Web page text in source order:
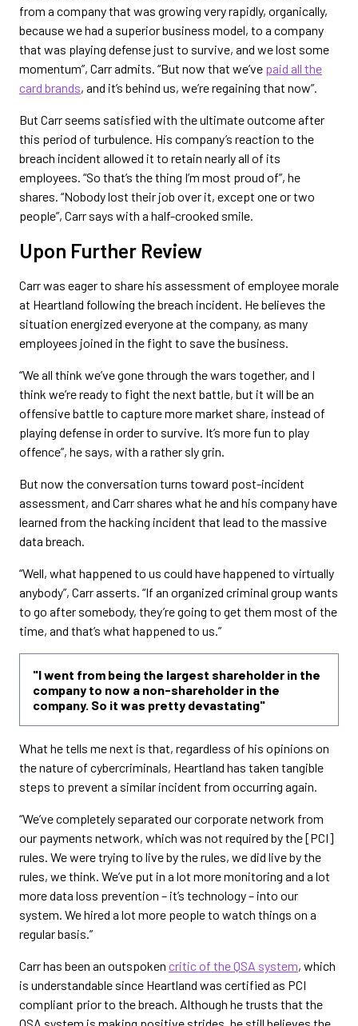
from a company that was growing very rapidly, organically,
because we had a superior business model, to a company
that was playing defense just to survive, and we lost some
momentum”, Carr admits. “But now that we’ve paid all the
card brands, and it’s behind us, we’re regaining that now”.
But Carr seems satisfied with the ultimate outcome after
this period of turbulence. His company’s reaction to the
breach incident allowed it to retain nearly all of its
employees. “So that’s the thing I’m most proud of”, he
shares. “Nobody lost their job over it, except one or two
people”, Carr says with a half-crooked smile.
Upon Further Review
Carr was eager to share his assessment of employee morale
at Heartland following the breach incident. He believes the
situation energized everyone at the company, as many
employees joined in the fight to save the business.
“We all think we’ve gone through the wars together, and I
think we’re ready to fight the next battle, but it will be an
offensive battle to capture more market share, instead of
playing defense in order to survive. It’s more fun to play
offence”, he says, with a rather sly grin.
But now the conversation turns toward post-incident
assessment, and Carr shares what he and his company have
learned from the hacking incident that lead to the massive
data breach.
“Well, what happened to us could have happened to virtually
anybody”, Carr asserts. “If an organized criminal group wants
to go after somebody, they’re going to get them most of the
time, and that’s what happened to us.”
"I went from being the largest shareholder in the
company to now a non-shareholder in the
company. So it was pretty devastating"
What he tells me next is that, regardless of his opinions on
the nature of cybercriminals, Heartland has taken tangible
steps to prevent a similar incident from occurring again.
“We’ve completely separated our corporate network from
our payments network, which was not required by the [PCI]
rules. We were trying to live by the rules, we did live by the
rules, we think. We’ve put in a lot more monitoring and a lot
more data loss prevention – it’s technology – into our
system. We hired a lot more people to watch things on a
regular basis.”
Carr has been an outspoken critic of the QSA system, which
is understandable since Heartland was certified as PCI
compliant prior to the breach. Although he trusts that the